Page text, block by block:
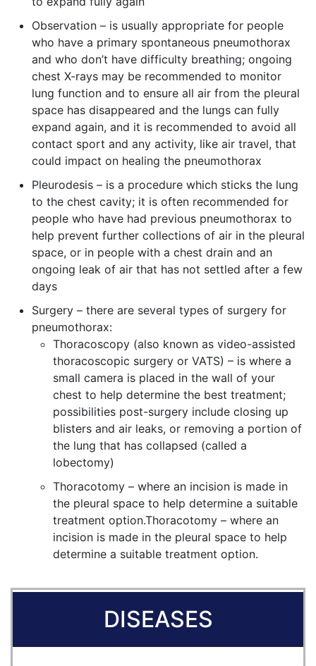
Observation – is usually appropriate for people
who have a primary spontaneous pneumothorax
and who don’t have difficulty breathing; ongoing
chest X-rays may be recommended to monitor
lung function and to ensure all air from the pleural
space has disappeared and the lungs can fully
expand again, and it is recommended to avoid all
contact sport and any activity, like air travel, that
could impact on healing the pneumothorax
Pleurodesis – is a procedure which sticks the lung
to the chest cavity; it is often recommended for
people who have had previous pneumothorax to
help prevent further collections of air in the pleural
space, or in people with a chest drain and an
ongoing leak of air that has not settled after a few
days
Surgery – there are several types of surgery for
pneumothorax:
Thoracoscopy (also known as video-assisted
thoracoscopic surgery or VATS) – is where a
small camera is placed in the wall of your
chest to help determine the best treatment;
possibilities post-surgery include closing up
blisters and air leaks, or removing a portion of
the lung that has collapsed (called a
lobectomy)
Thoracotomy – where an incision is made in
the pleural space to help determine a suitable
treatment option.Thoracotomy – where an
incision is made in the pleural space to help
determine a suitable treatment option.
DISEASES